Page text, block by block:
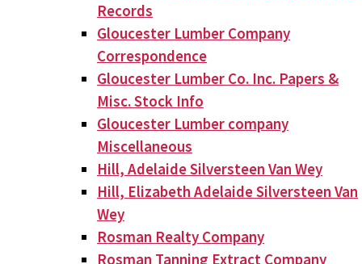
Records
Gloucester Lumber Company
Correspondence
Gloucester Lumber Co. Inc. Papers &
Misc. Stock Info
Gloucester Lumber company
Miscellaneous
Hill, Adelaide Silversteen Van Wey
Hill, Elizabeth Adelaide Silversteen Van
Wey
Rosman Realty Company
Rosman Tanning Extract Company